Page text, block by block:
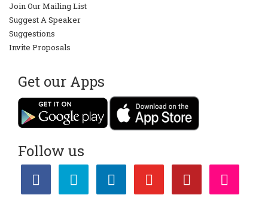
Join Our Mailing List
Suggest A Speaker
Suggestions
Invite Proposals
Get our Apps
Follow us